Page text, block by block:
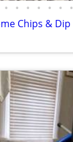
• • • • • • •
Chips & Dip